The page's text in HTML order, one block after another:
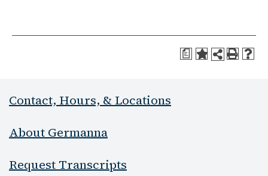
a
Contact, Hours, & Locations
About Germanna
Request Transcripts